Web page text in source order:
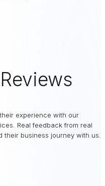
Reviews
experience with our
Real feedback from real
business journey with us.